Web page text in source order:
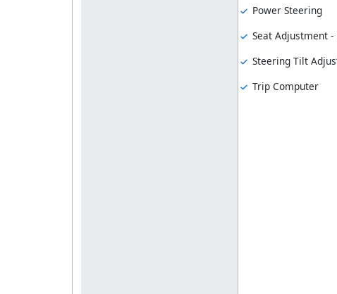
Power Steering
Seat Adjustment -
Steering Tilt
Trip Computer